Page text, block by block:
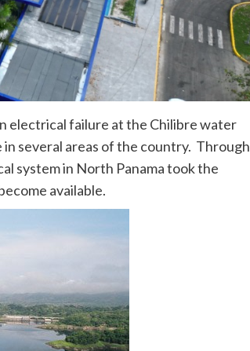
electrical failure at the Chilibre water
several areas of the country. Through
system in North Panama took the
available.